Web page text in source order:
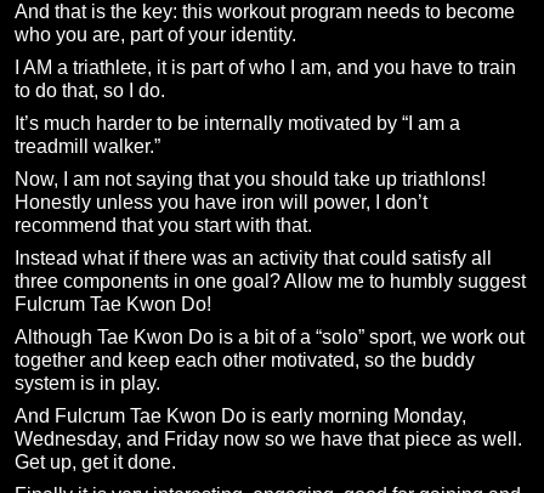
And that is the key: this workout program needs to become
who you are, part of your identity.
I AM a triathlete, it is part of who I am, and you have to train
to do that, so I do.
It’s much harder to be internally motivated by “I am a
treadmill walker.”
Now, I am not saying that you should take up triathlons!
Honestly unless you have iron will power, I don’t
recommend that you start with that.
Instead what if there was an activity that could satisfy all
three components in one goal? Allow me to humbly suggest
Fulcrum Tae Kwon Do!
Although Tae Kwon Do is a bit of a “solo” sport, we work out
together and keep each other motivated, so the buddy
system is in play.
And Fulcrum Tae Kwon Do is early morning Monday,
Wednesday, and Friday now so we have that piece as well.
Get up, get it done.